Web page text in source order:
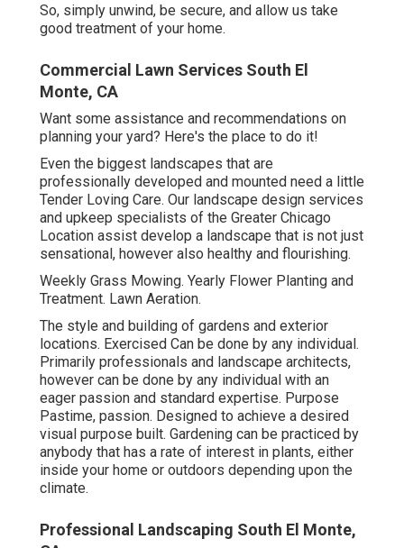
So, simply unwind, be secure, and allow us take
good treatment of your home.
Commercial Lawn Services South El
Monte, CA
Want some assistance and recommendations on
planning your yard? Here's the place to do it!
Even the biggest landscapes that are
professionally developed and mounted need a little
Tender Loving Care. Our landscape design services
and upkeep specialists of the Greater Chicago
Location assist develop a landscape that is not just
sensational, however also healthy and flourishing.
Weekly Grass Mowing. Yearly Flower Planting and
Treatment. Lawn Aeration.
The style and building of gardens and exterior
locations. Exercised Can be done by any individual.
Primarily professionals and landscape architects,
however can be done by any individual with an
eager passion and standard expertise. Purpose
Pastime, passion. Designed to achieve a desired
visual purpose built. Gardening can be practiced by
anybody that has a rate of interest in plants, either
inside your home or outdoors depending upon the
climate.
Professional Landscaping South El Monte,